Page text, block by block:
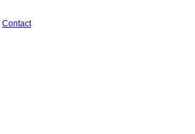
Contact